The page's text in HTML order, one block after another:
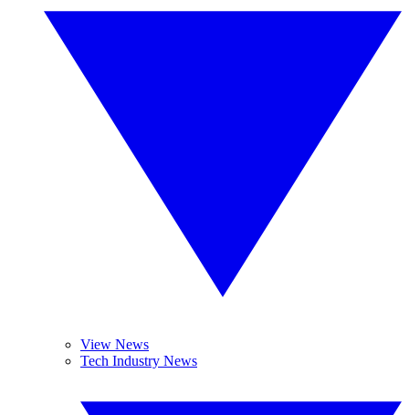
View News
Tech Industry News